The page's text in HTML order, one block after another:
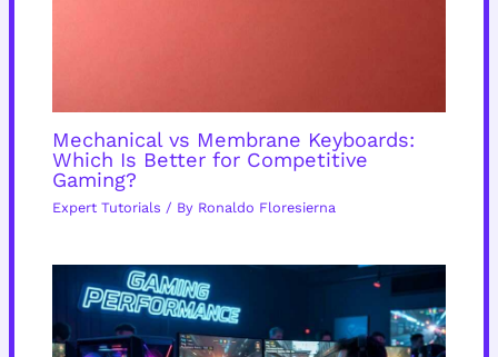
Mechanical vs Membrane Keyboards:
Which Is Better for Competitive
Gaming?
Expert Tutorials / By Ronaldo Floresierna